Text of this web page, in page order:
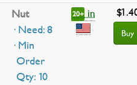
Nut
· Need: 8
· Min
Order
Qty: 10
20+ in
Buy